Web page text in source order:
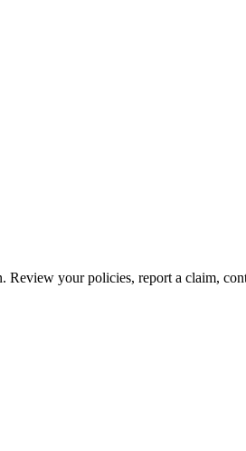
your policies, report a claim,